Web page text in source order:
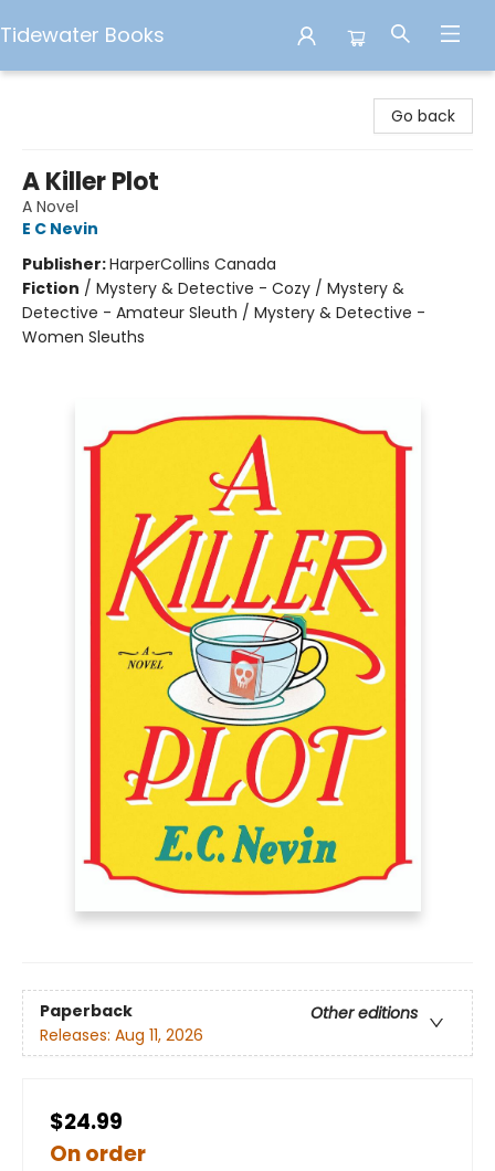
Tidewater Books
Go back
A Killer Plot
A Novel
E C Nevin
Publisher:HarperCollins Canada
Fiction / Mystery & Detective - Cozy / Mystery &
Detective - Amateur Sleuth / Mystery & Detective -
Women Sleuths
Paperback
Other editions
Releases: Aug 11, 2026
$24.99
On order